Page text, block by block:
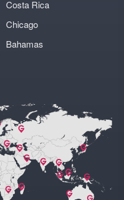
Costa Rica
Chicago
Bahamas